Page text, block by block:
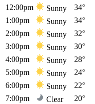
12:00pm
Sunny 34°
1:00pm
Sunny 34°
2:00pm
Sunny 32°
3:00pm
Sunny 30°
4:00pm
Sunny 28°
5:00pm
Sunny 24°
6:00pm
Sunny 22°
7:00pm
Clear 20°